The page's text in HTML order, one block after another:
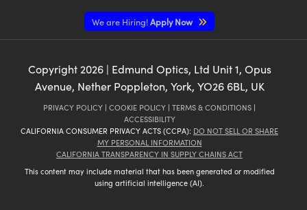
We are Hiring!Apply Now
Copyright 2026| Edmund Optics, Ltd Unit 1, Opus
Avenue, Nether Poppleton, York, YO26 6BL, UK
PRIVACY POLICY | COOKIE POLICY | TERMS & CONDITIONS |
ACCESSIBILITY
CALIFORNIA CONSUMER PRIVACY ACTS (CCPA): DO NOT SELL OR SHARE
MY PERSONAL INFORMATION
CALIFORNIA TRANSPARENCY IN SUPPLY CHAINS ACT
This content may include material that has been generated or modified
using artificial intelligence (AI).